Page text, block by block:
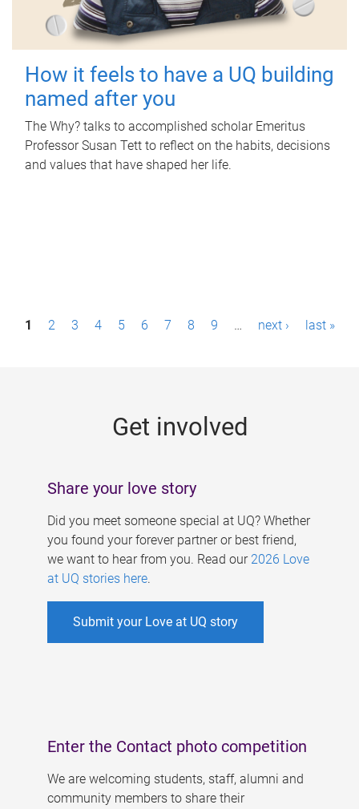
How it feels to have a UQ building
named after you
The Why? talks to accomplished scholar Emeritus
Professor Susan Tett to reflect on the habits, decisions
and values that have shaped her life.
P1 2 3 4 5 6 7 8 9 … next › last »
Get involved
Share your love story
Did you meet someone special at UQ? Whether
you found your forever partner or best friend,
we want to hear from you. Read our 2026 Love
at UQ stories here.
Submit your Love at UQ story
Enter the Contact photo competition
We are welcoming students, staff, alumni and
community members to share their